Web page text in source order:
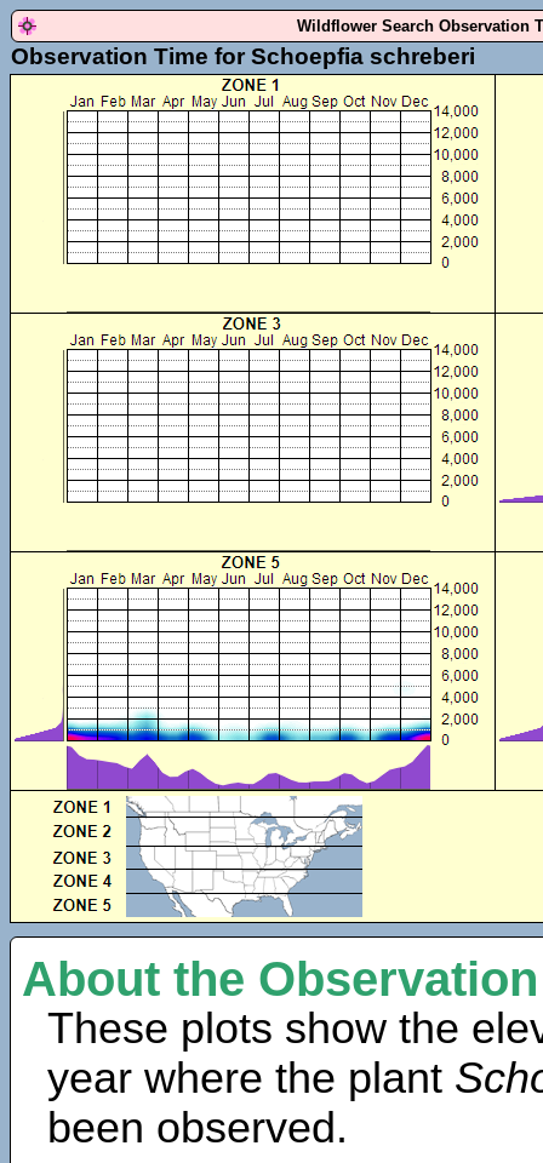
Wildflower Search Observation
Observation Time for Schoepfia schreberi
About the
These plots show the
year where the plant
been observed.